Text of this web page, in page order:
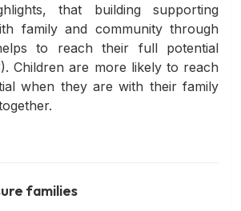
that building supporting
family and community through
to reach their full potential
Children are more likely to reach
when they are with their family
families